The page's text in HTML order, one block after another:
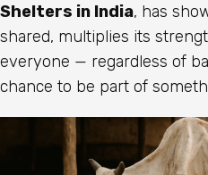
Shelters in India, has
shared, multiplies its
everyone — regardless of
chance to be part of